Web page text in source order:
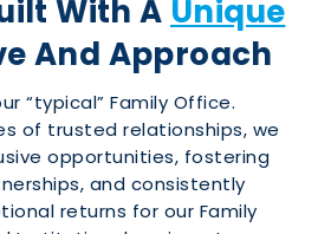
With A Unique
And Approach
“typical” Family Office.
of trusted relationships, we
opportunities, fostering
and consistently
returns for our Family